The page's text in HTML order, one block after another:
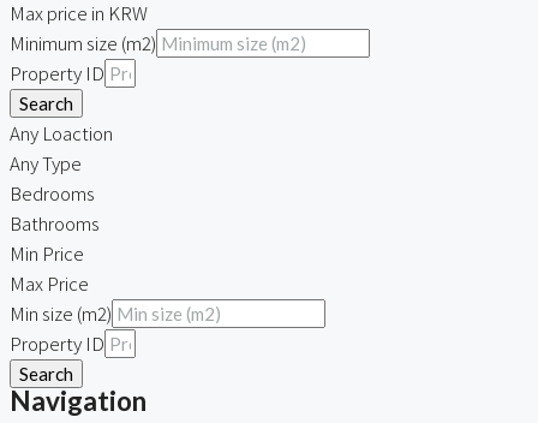
Max price in KRW
Minimum size (m2)
Property ID
Search
Any Loaction
Any Type
Bedrooms
Bathrooms
Min Price
Max Price
Min size (m2)
Property ID
Search
Navigation